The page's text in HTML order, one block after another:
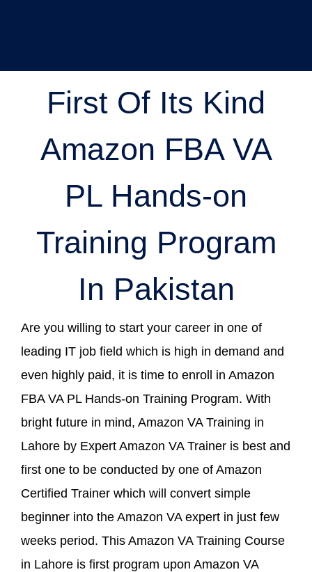
First Of Its Kind
Amazon FBA VA
PL Hands-on
Training Program
In Pakistan
Are you willing to start your career in one of
leading IT job field which is high in demand and
even highly paid, it is time to enroll in Amazon
FBA VA PL Hands-on Training Program. With
bright future in mind, Amazon VA Training in
Lahore by Expert Amazon VA Trainer is best and
first one to be conducted by one of Amazon
Certified Trainer which will convert simple
beginner into the Amazon VA expert in just few
weeks period. This Amazon VA Training Course
in Lahore is first program upon Amazon VA